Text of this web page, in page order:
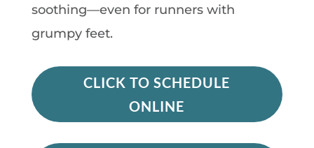
soothing—even for runners with
grumpy feet.
CLICK TO SCHEDULE
ONLINE